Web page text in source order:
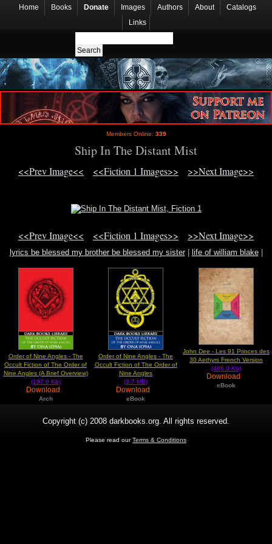
Home Books Donate Images Authors About
Catalogs
Links
Members Online: 339
Ship In The Distant Mist
<<Prev Image<< <<Fiction 1 Images>> >>Next Image>>
<<Prev Image<< <<Fiction 1 Images>> >>Next Image>>
lyrics be blessed my brother be blessed my sister| life of william blake|
Order of Nine Angles - The
Occult Fiction of The Order of
Nine Angles (A Brief Overview)
(197.0 Kb)
Download
Arch
Order of Nine Angles - The
Occult Fiction of The Order of
Nine Angles
(3.7 MB)
Download
eBook
John Dee - Les 91 Princes des
30 Aethyrs French Version
(466.0 Kb)
Download
eBook
Copyright (c) 2008 darkbooks.org. All rights reserved.
Please read ourTerms & Conditions